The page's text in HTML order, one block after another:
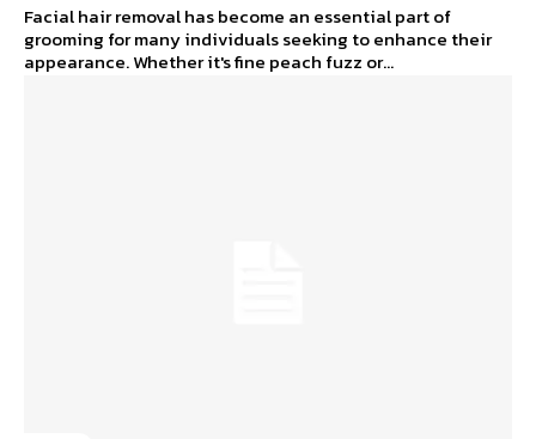
Facial hair removal has become an essential part of
grooming for many individuals seeking to enhance their
appearance. Whether it's fine peach fuzz or...